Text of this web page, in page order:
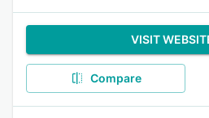
VISIT
Compare